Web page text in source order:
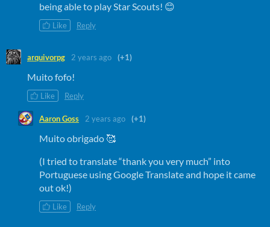
being able to play Star Scouts! 😊
Like Reply
arquivorpg 2 years ago (+1)
Muito fofo!
Like Reply
Aaron Goss 2 years ago (+1)
Muito obrigado 🥰
(I tried to translate “thank you very much” into
Portuguese using Google Translate and hope it came
out ok!)
Like Reply